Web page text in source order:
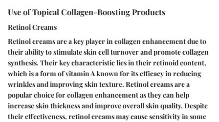
Use of Topical Collagen-Boosting Products
Retinol Creams
Retinol creams are a key player in collagen enhancement due to
their ability to stimulate skin cell turnover and promote collagen
synthesis. Their key characteristic lies in their retinoid content,
which is a form of vitamin A known for its efficacy in reducing
wrinkles and improving skin texture. Retinol creams are a
popular choice for collagen enhancement as they can help
increase skin thickness and improve overall skin quality. Despite
their effectiveness, retinol creams may cause sensitivity in some